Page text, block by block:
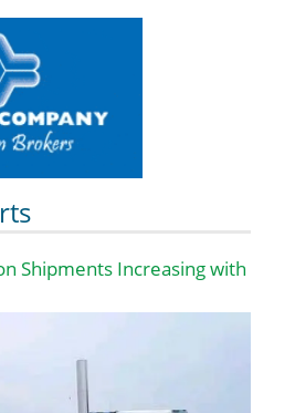
Shipments Increasing with